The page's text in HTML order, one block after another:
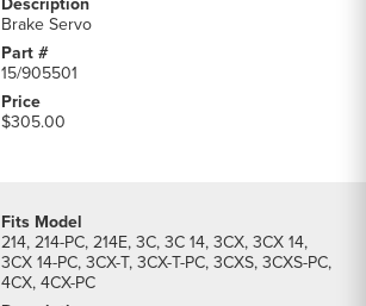
Brake Servo
15/905501
$305.00
214, 214-PC, 214E, 3C, 3C 14, 3CX, 3CX 14,
3CX 14-PC, 3CX-T, 3CX-T-PC, 3CXS, 3CXS-PC,
4CX, 4CX-PC